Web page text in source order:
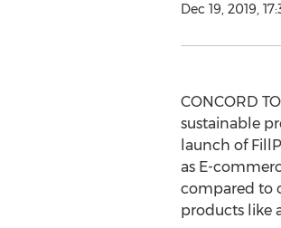
Dec 19, 2019,
CONCORD
sustainable
launch of
as E-
compared to
products like